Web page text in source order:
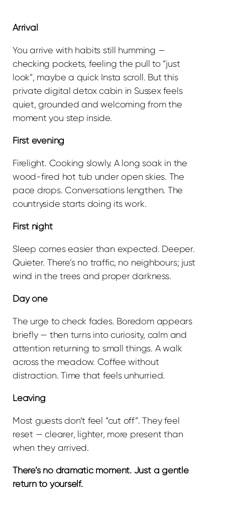
Arrival
You arrive with habits still humming —
checking pockets, feeling the pull to “just
look”, maybe a quick Insta scroll. But this
private digital detox cabin in Sussex feels
quiet, grounded and welcoming from the
moment you step inside.
First evening
Firelight. Cooking slowly. A long soak in the
wood-fired hot tub under open skies. The
pace drops. Conversations lengthen. The
countryside starts doing its work.
First night
Sleep comes easier than expected. Deeper.
Quieter. There’s no traffic, no neighbours; just
wind in the trees and proper darkness.
Day one
The urge to check fades. Boredom appears
briefly — then turns into curiosity, calm and
attention returning to small things. A walk
across the meadow. Coffee without
distraction. Time that feels unhurried.
Leaving
Most guests don’t feel “cut off”. They feel
reset — clearer, lighter, more present than
when they arrived.
There’s no dramatic moment. Just a gentle
return to yourself.